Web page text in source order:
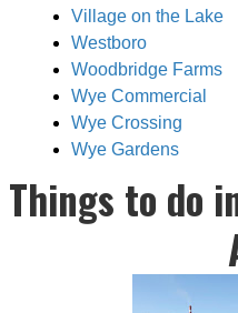
Village on the Lake
Westboro
Woodbridge Farms
Wye Commercial
Wye Crossing
Wye Gardens
Things to do